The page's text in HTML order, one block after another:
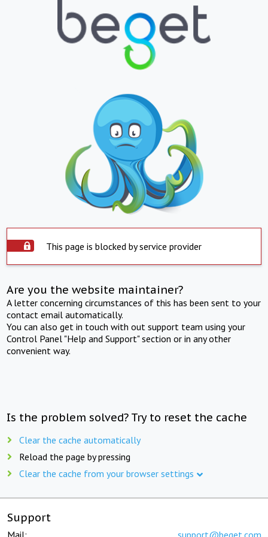
This page is blocked by service provider
Are you the website maintainer?
A letter concerning circumstances of this has been sent to your
contact email automatically.
You can also get in touch with out support team using your
Control Panel "Help and Support" section or in any other
convenient way.
Is the problem solved? Try to reset the cache
Clear the cache automatically
Reload the page by pressing
Clear the cache from your browser settings
Support
Mail: support@beget.com